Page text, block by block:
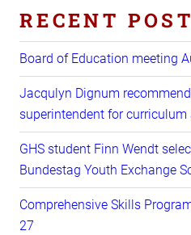
RECENT
Board of Education meeting
Jacqulyn Dignum
superintendent for
GHS student Finn Wendt
Bundestag Youth Exchange
Comprehensive Skills
27